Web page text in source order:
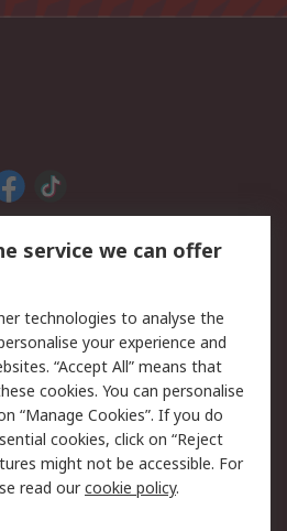
Calibration
Order History
Returns
DesignSpark
service we can offer
technologies to analyse the
your experience and
“Accept All” means that
cookies. You can personalise
“Manage Cookies”. If you do
cookies, click on “Reject
might not be accessible. For
read ourcookie policy.